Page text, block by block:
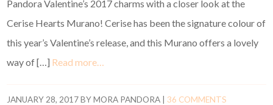
Pandora Valentine’s 2017 charms with a closer look at the
Cerise Hearts Murano! Cerise has been the signature colour of
this year’s Valentine’s release, and this Murano offers a lovely
way of […] Read more…
JANUARY 28, 2017BYMORA PANDORA |36 COMMENTS